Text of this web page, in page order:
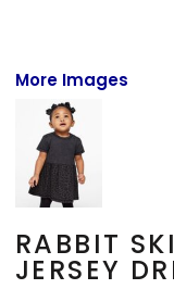
More Images
RABBIT
JERSEY